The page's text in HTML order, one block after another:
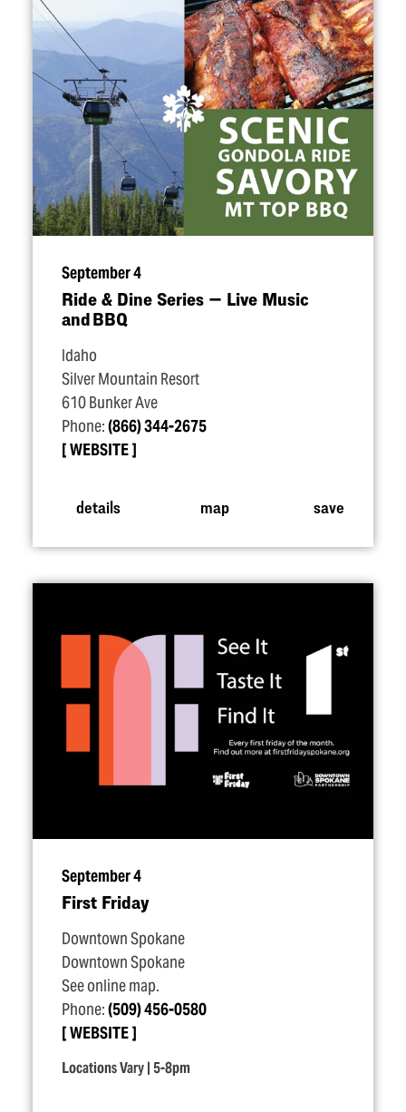
September 4
Ride & Dine Series — Live Music
and BBQ
Idaho
Silver Mountain Resort
610 Bunker Ave
Phone:(866) 344-2675
WEBSITE
details map save
September 4
First Friday
Downtown Spokane
Downtown Spokane
See online map.
Phone:(509) 456-0580
WEBSITE
Locations Vary | 5-8pm